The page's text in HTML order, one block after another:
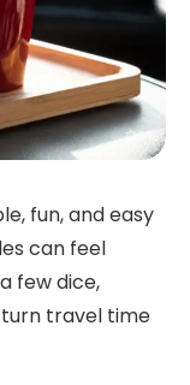
fun, and easy
can feel
few dice,
travel time